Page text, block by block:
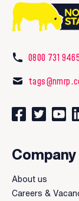
0800 731 9465
Connect with
Follow us
Company
About us
Careers &